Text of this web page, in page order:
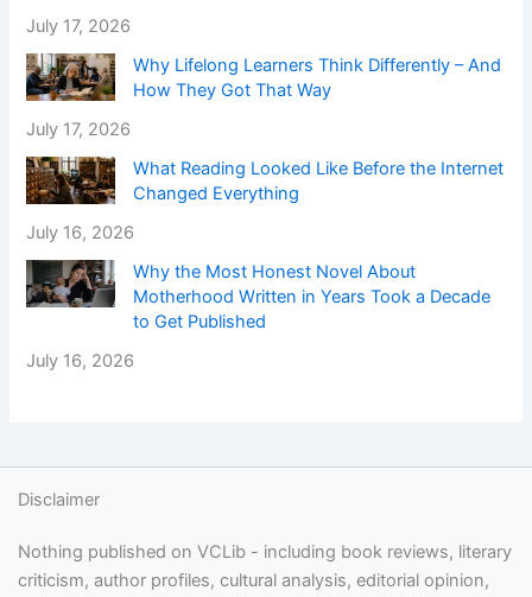
July 17, 2026
Why Lifelong Learners Think Differently – And
How They Got That Way
July 17, 2026
What Reading Looked Like Before the Internet
Changed Everything
July 16, 2026
Why the Most Honest Novel About
Motherhood Written in Years Took a Decade
to Get Published
July 16, 2026
Disclaimer
Nothing published on VCLib - including book reviews, literary
criticism, author profiles, cultural analysis, editorial opinion,